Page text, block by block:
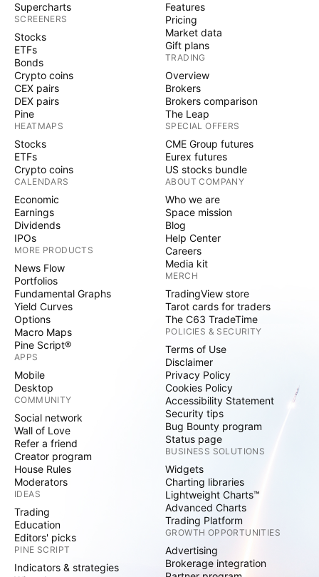
Supercharts
SCREENERS
Stocks
ETFs
Bonds
Crypto coins
CEX pairs
DEX pairs
Pine
HEATMAPS
Stocks
ETFs
Crypto coins
CALENDARS
Economic
Earnings
Dividends
IPOs
MORE PRODUCTS
News Flow
Portfolios
Fundamental Graphs
Yield Curves
Options
Macro Maps
Pine Script®
APPS
Mobile
Desktop
COMMUNITY
Social network
Wall of Love
Refer a friend
Creator program
House Rules
Moderators
IDEAS
Trading
Education
Editors' picks
PINE SCRIPT
Indicators & strategies
Features
Pricing
Market data
Gift plans
TRADING
Overview
Brokers
Brokers comparison
The Leap
SPECIAL OFFERS
CME Group futures
Eurex futures
US stocks bundle
ABOUT COMPANY
Who we are
Space mission
Blog
Help Center
Careers
Media kit
MERCH
TradingView store
Tarot cards for traders
The C63 TradeTime
POLICIES & SECURITY
Terms of Use
Disclaimer
Privacy Policy
Cookies Policy
Accessibility Statement
Security tips
Bug Bounty program
Status page
BUSINESS SOLUTIONS
Widgets
Charting libraries
Lightweight Charts™
Advanced Charts
Trading Platform
GROWTH OPPORTUNITIES
Advertising
Brokerage integration